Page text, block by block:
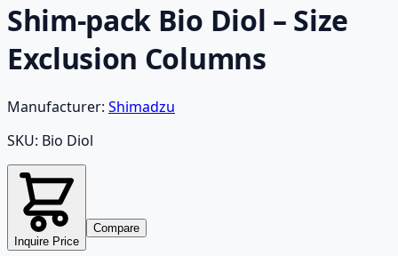
Shim-pack Bio Diol – Size
Exclusion Columns
Manufacturer: Shimadzu
SKU: Bio Diol
Inquire Price
Compare